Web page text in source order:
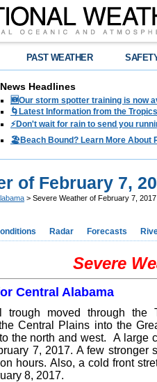
PAST WEATHER
News Headlines
🆕Our storm spotter training is now
🌀Latest Information from the Tropics
⚡️Don't wait for rain to send you
🏖️Beach Bound? Learn More About
of February 7,
> Severe Weather of February 7, 2017
Radar Forecasts
Severe
Central Alabama
moved through the
Central Plains into the
the north and west. A large
7, 2017. A few
hours. Also, a cold front
8, 2017.